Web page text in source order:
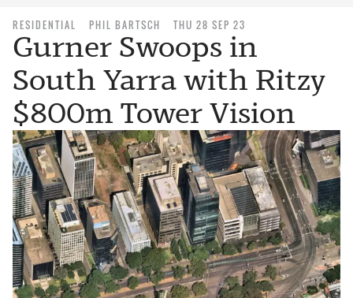
RESIDENTIAL PHIL BARTSCH THU 28 SEP 23
Gurner Swoops in
South Yarra with Ritzy
$800m Tower Vision